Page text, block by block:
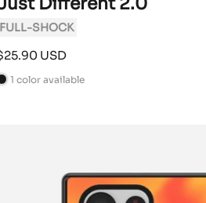
FULL-SHOCK
USD
1 color available